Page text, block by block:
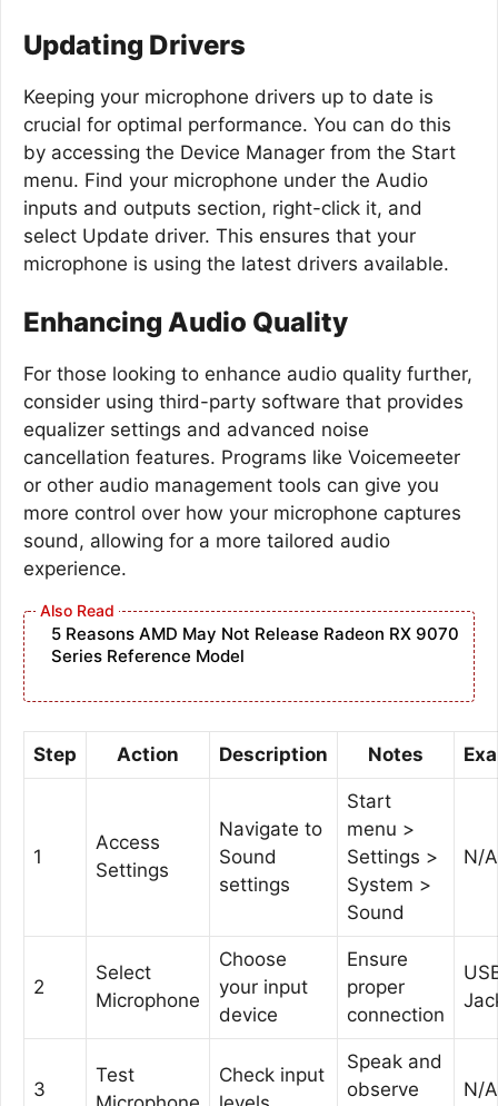
Updating Drivers
Keeping your microphone drivers up to date is
crucial for optimal performance. You can do this
by accessing the Device Manager from the Start
menu. Find your microphone under the Audio
inputs and outputs section, right-click it, and
select Update driver. This ensures that your
microphone is using the latest drivers available.
Enhancing Audio Quality
For those looking to enhance audio quality further,
consider using third-party software that provides
equalizer settings and advanced noise
cancellation features. Programs like Voicemeeter
or other audio management tools can give you
more control over how your microphone captures
sound, allowing for a more tailored audio
experience.
5 Reasons AMD May Not Release Radeon RX 9070
Series Reference Model
Step Action Description Notes
1
Access
Settings
Navigate to
Sound
settings
Start
menu >
Settings >
System >
Sound
N/A
2
Select
Microphone
Choose
your input
device
Ensure
proper
connection
3
Test
Check input
Speak and
observe
N/A